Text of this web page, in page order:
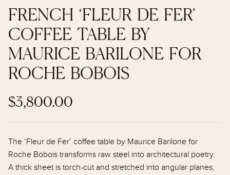
Rugs
Lighting
Art
Mirrors
Garden
FRENCH ‘FLEUR DE FER’
COFFEE TABLE BY
MAURICE BARILONE FOR
ROCHE BOBOIS
$3,800.00
The ‘Fleur de Fer’ coffee table by Maurice Barilone for
Roche Bobois transforms raw steel into architectural poetry.
A thick sheet is torch-cut and stretched into angular planes,